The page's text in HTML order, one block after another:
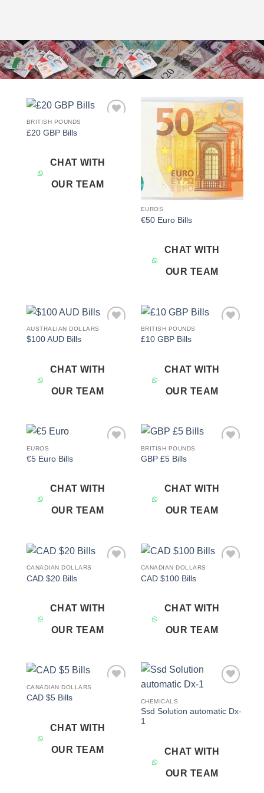
BRITISH POUNDS
£20 GBP Bills
CHAT WITH
OUR TEAM
Add to
wishlist
EUROS
€50 Euro Bills
CHAT WITH
OUR TEAM
AUSTRALIAN DOLLARS
$100 AUD Bills
CHAT WITH
OUR TEAM
BRITISH POUNDS
£10 GBP Bills
CHAT WITH
OUR TEAM
EUROS
€5 Euro Bills
CHAT WITH
OUR TEAM
BRITISH POUNDS
GBP £5 Bills
CHAT WITH
OUR TEAM
CANADIAN DOLLARS
CAD $20 Bills
CHAT WITH
OUR TEAM
CANADIAN DOLLARS
CAD $100 Bills
CHAT WITH
OUR TEAM
CANADIAN DOLLARS
CAD $5 Bills
CHAT WITH
OUR TEAM
CHEMICALS
Ssd Solution automatic Dx-
1
CHAT WITH
OUR TEAM